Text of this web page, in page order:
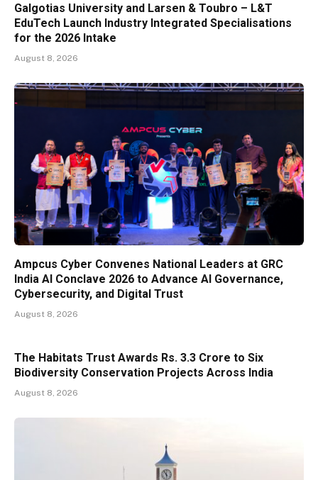
Galgotias University and Larsen & Toubro – L&T
EduTech Launch Industry Integrated Specialisations
for the 2026 Intake
August 8, 2026
Ampcus Cyber Convenes National Leaders at GRC
India AI Conclave 2026 to Advance AI Governance,
Cybersecurity, and Digital Trust
August 8, 2026
The Habitats Trust Awards Rs. 3.3 Crore to Six
Biodiversity Conservation Projects Across India
August 8, 2026